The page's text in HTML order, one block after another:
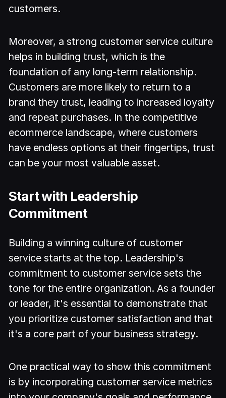
customers.
Moreover, a strong customer service culture
helps in building trust, which is the
foundation of any long-term relationship.
Customers are more likely to return to a
brand they trust, leading to increased loyalty
and repeat purchases. In the competitive
ecommerce landscape, where customers
have endless options at their fingertips, trust
can be your most valuable asset.
Start with Leadership
Commitment
Building a winning culture of customer
service starts at the top. Leadership's
commitment to customer service sets the
tone for the entire organization. As a founder
or leader, it's essential to demonstrate that
you prioritize customer satisfaction and that
it's a core part of your business strategy.
One practical way to show this commitment
is by incorporating customer service metrics